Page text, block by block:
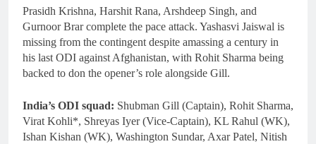
Prasidh Krishna, Harshit Rana, Arshdeep Singh, and
Gurnoor Brar complete the pace attack. Yashasvi Jaiswal is
missing from the contingent despite amassing a century in
his last ODI against Afghanistan, with Rohit Sharma being
backed to don the opener’s role alongside Gill.
India’s ODI squad: Shubman Gill (Captain), Rohit Sharma,
Virat Kohli*, Shreyas Iyer (Vice-Captain), KL Rahul (WK),
Ishan Kishan (WK), Washington Sundar, Axar Patel, Nitish